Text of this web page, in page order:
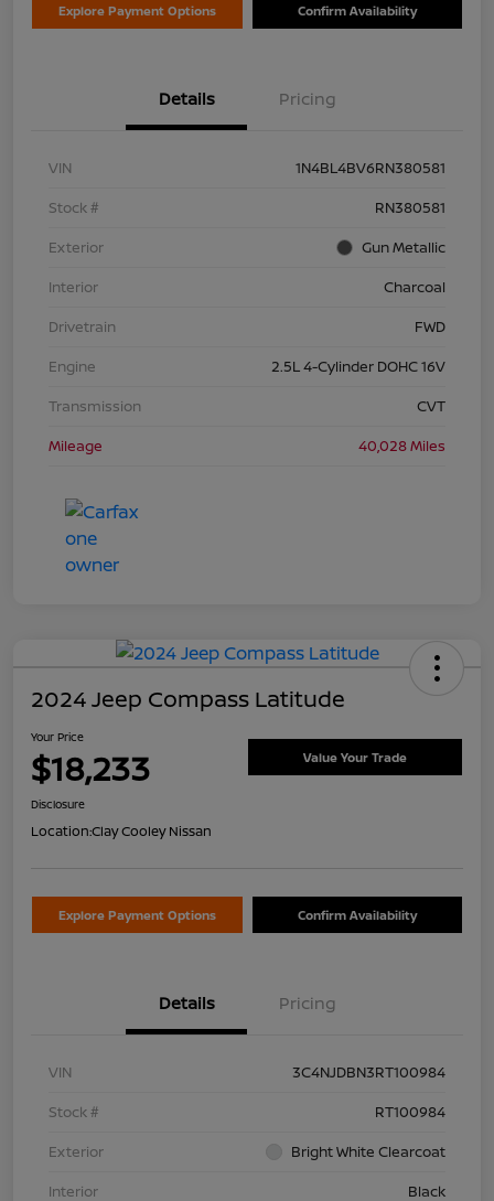
Explore Payment Options Confirm Availability
Details Pricing
VIN
1N4BL4BV6RN380581
Stock #
RN380581
Exterior
Gun Metallic
Interior
Charcoal
Drivetrain
FWD
Engine
2.5L 4-Cylinder DOHC 16V
Transmission
CVT
Mileage
40,028 Miles
2024 Jeep Compass Latitude
Your Price
$18,233 Value Your Trade
Disclosure
Location:Clay Cooley Nissan
Explore Payment Options Confirm Availability
Details Pricing
VIN
3C4NJDBN3RT100984
Stock #
RT100984
Exterior
Bright White Clearcoat
Interior
Black